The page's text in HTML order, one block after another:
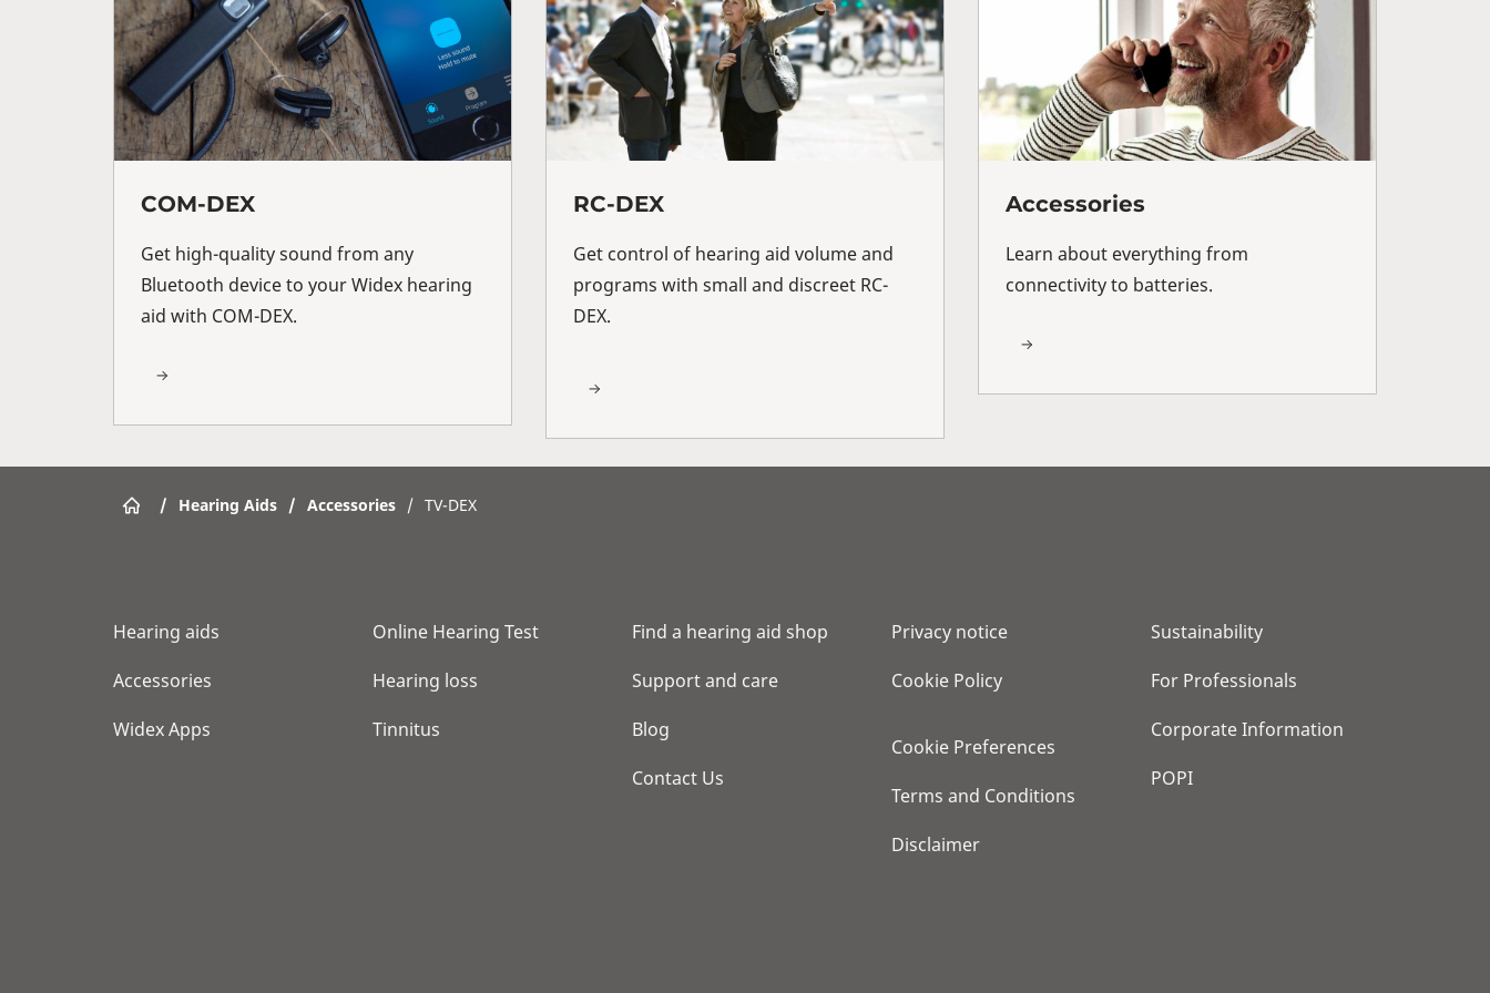
COM-DEX
Get high-quality sound from any
Bluetooth device to your Widex hearing
aid with COM-DEX.
RC-DEX
Get control of hearing aid volume and
programs with small and discreet RC-
DEX.
Accessories
Learn about everything from
connectivity to batteries.
/ Hearing Aids / Accessories / TV-DEX
Hearing aids
Accessories
Widex Apps
Online Hearing Test
Hearing loss
Tinnitus
Find a hearing aid shop
Support and care
Blog
Contact Us
Privacy notice
Cookie Policy
Cookie Preferences
Terms and Conditions
Disclaimer
Sustainability
For Professionals
Corporate Information
POPI